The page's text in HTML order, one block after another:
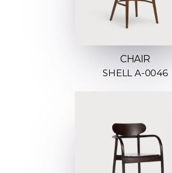
CHAIR
SHELL A-0046